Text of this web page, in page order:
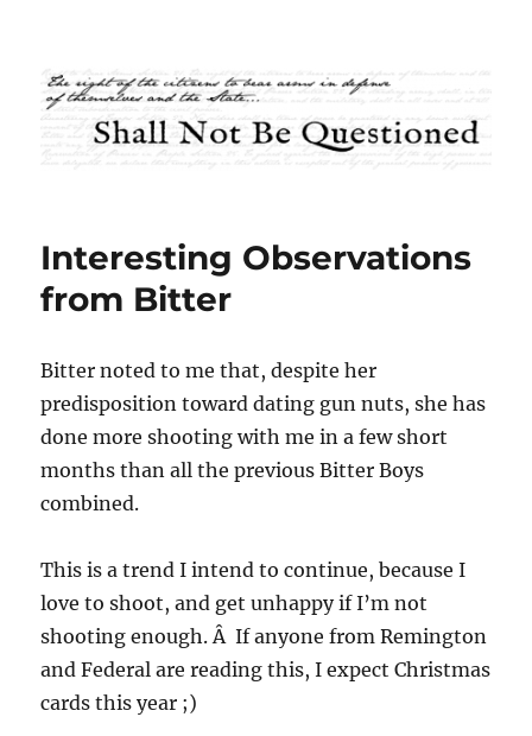
Shall Not Be Questioned
Interesting Observations
from Bitter
Bitter noted to me that, despite her
predisposition toward dating gun nuts, she has
done more shooting with me in a few short
months than all the previous Bitter Boys
combined.
This is a trend I intend to continue, because I
love to shoot, and get unhappy if I’m not
shooting enough. Â If anyone from Remington
and Federal are reading this, I expect Christmas
cards this year ;)